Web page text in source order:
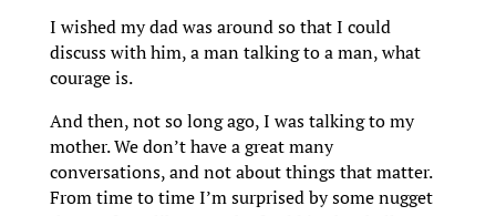
I wished my dad was around so that I could
discuss with him, a man talking to a man, what
courage is.
And then, not so long ago, I was talking to my
mother. We don’t have a great many
conversations, and not about things that matter.
From time to time I’m surprised by some nugget